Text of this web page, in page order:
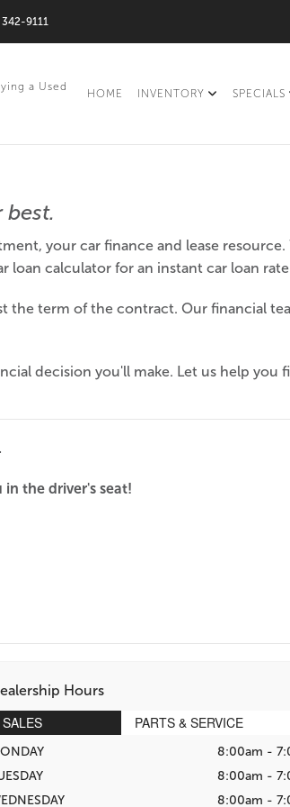
9111
a Used
HOME INVENTORY SPECIALS
your car finance and lease
loan calculator for an instant car loan
the term of the contract. Our financial
decision you'll make. Let us help
the driver's seat!
Hours
SALES PARTS & SERVICE
8:00am -
8:00am -
8:00am -